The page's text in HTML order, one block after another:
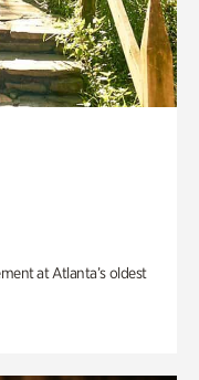
at Atlanta’s oldest